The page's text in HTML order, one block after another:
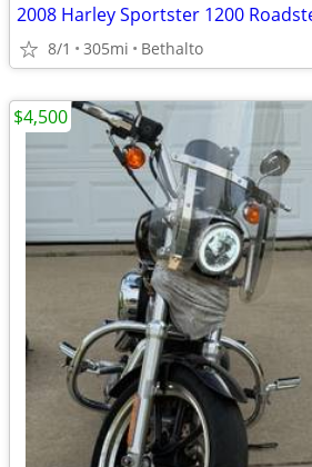
2008 Harley Sportster 1200
8/1 305mi Bethalto
$4,500